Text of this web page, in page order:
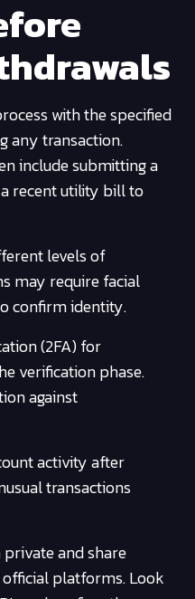
with the specified
any transaction.
include submitting a
recent utility bill to
levels of
may require facial
confirm identity.
(2FA) for
verification phase.
against
activity after
transactions
and share
platforms. Look